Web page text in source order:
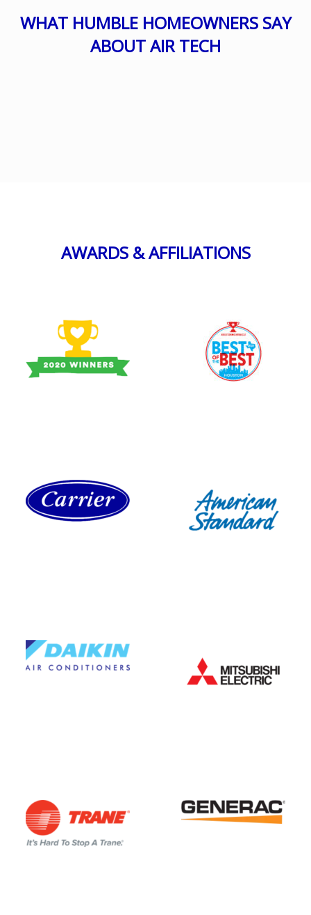
WHAT HUMBLE HOMEOWNERS SAY
ABOUT AIR TECH
AWARDS & AFFILIATIONS